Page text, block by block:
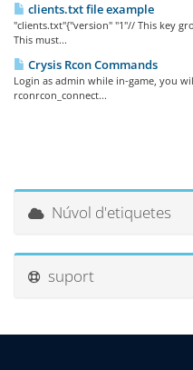
clients.txt file example
"clients.txt"{"version" "1"// This key
This must...
Crysis Rcon Commands
Login as admin while in-game, you
rconrcon_connect...
Núvol d'etiquetes
suport